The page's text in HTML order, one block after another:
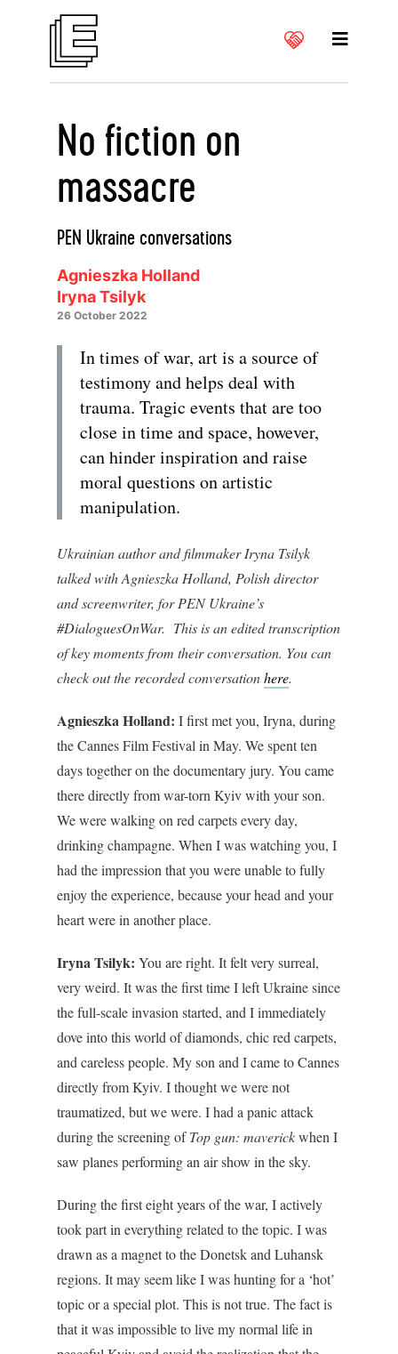
No fiction on
massacre
PEN Ukraine conversations
Agnieszka Holland
Iryna Tsilyk
26 October 2022
In times of war, art is a source of
testimony and helps deal with
trauma. Tragic events that are too
close in time and space, however,
can hinder inspiration and raise
moral questions on artistic
manipulation.
Ukrainian author and filmmaker Iryna Tsilyk
talked with Agnieszka Holland, Polish director
and screenwriter, for PEN Ukraine’s
#DialoguesOnWar. This is an edited transcription
of key moments from their conversation. You can
check out the recorded conversationhere.
Agnieszka Holland: I first met you, Iryna, during
the Cannes Film Festival in May. We spent ten
days together on the documentary jury. You came
there directly from war-torn Kyiv with your son.
We were walking on red carpets every day,
drinking champagne. When I was watching you, I
had the impression that you were unable to fully
enjoy the experience, because your head and your
heart were in another place.
Iryna Tsilyk: You are right. It felt very surreal,
very weird. It was the first time I left Ukraine since
the full-scale invasion started, and I immediately
dove into this world of diamonds, chic red carpets,
and careless people. My son and I came to Cannes
directly from Kyiv. I thought we were not
traumatized, but we were. I had a panic attack
during the screening ofTop gun: maverickwhen I
saw planes performing an air show in the sky.
During the first eight years of the war, I actively
took part in everything related to the topic. I was
drawn as a magnet to the Donetsk and Luhansk
regions. It may seem like I was hunting fora ‘hot’
topic or a special plot. This is not true. The fact is
that it was impossible to live my normal life in